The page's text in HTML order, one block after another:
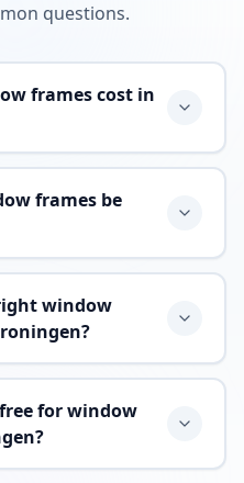
questions.
frames cost in
frames be
window
for window